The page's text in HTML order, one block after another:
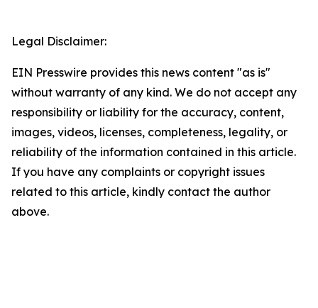
Legal Disclaimer:
EIN Presswire provides this news content "as is"
without warranty of any kind. We do not accept any
responsibility or liability for the accuracy, content,
images, videos, licenses, completeness, legality, or
reliability of the information contained in this article.
If you have any complaints or copyright issues
related to this article, kindly contact the author
above.